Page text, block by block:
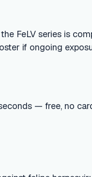
no card required.
1 (viral
is considered core
disease. FIV